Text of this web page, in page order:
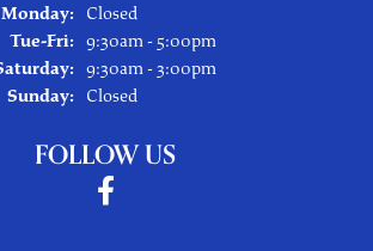
Monday:
Closed
Tue-Fri:Tuesday - Friday:
9:30am - 5:00pm
9:30am - 3:00pm
Sunday:
Closed
FOLLOW US